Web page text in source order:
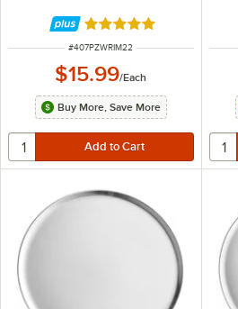
Rated 4.8 out of 5 stars
ITEM NUMBER
#407PZWRIM22
$15.99/Each
Buy More, Save More